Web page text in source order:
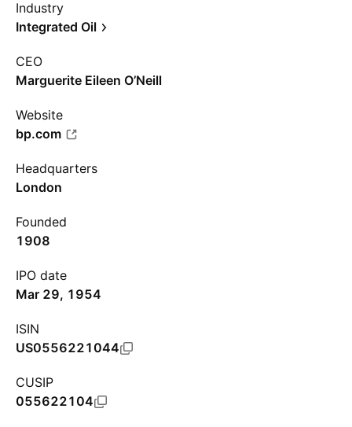
Industry
Integrated Oil
CEO
Marguerite Eileen O’Neill
Website
bp.com
Headquarters
London
Founded
1908
IPO date
Mar 29, 1954
ISIN
US0556221044
CUSIP
055622104